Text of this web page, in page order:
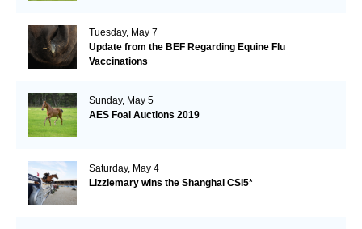
Tuesday, May 7
Update from the BEF Regarding Equine Flu
Vaccinations
Sunday, May 5
AES Foal Auctions 2019
Saturday, May 4
Lizziemary wins the Shanghai CSI5*